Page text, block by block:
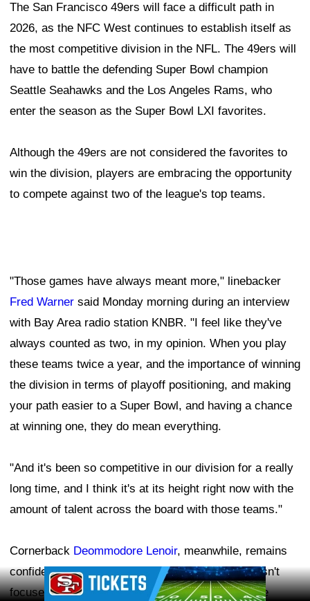
The San Francisco 49ers will face a difficult path in
2026, as the NFC West continues to establish itself as
the most competitive division in the NFL. The 49ers will
have to battle the defending Super Bowl champion
Seattle Seahawks and the Los Angeles Rams, who
enter the season as the Super Bowl LXI favorites.
Although the 49ers are not considered the favorites to
win the division, players are embracing the opportunity
to compete against two of the league's top teams.
"Those games have always meant more," linebacker
Fred Warner said Monday morning during an interview
with Bay Area radio station KNBR. "I feel like they've
always counted as two, in my opinion. When you play
these teams twice a year, and the importance of winning
the division in terms of playoff positioning, and making
your path easier to a Super Bowl, and having a chance
at winning one, they do mean everything.
"And it's been so competitive in our division for a really
long time, and I think it's at its height right now with the
amount of talent across the board with those teams."
Cornerback Deommodore Lenoir, meanwhile, remains
confident in what the 49ers can accomplish and isn't
focused on what other teams in the NFC West are
Ad Block